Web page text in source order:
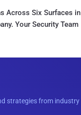
Across Six Surfaces in
Your Security Team
strategies from industry